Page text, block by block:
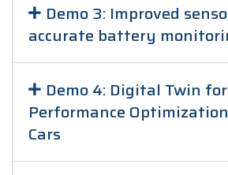
Demo 3: Improved
accurate battery
Demo 4: Digital Twin for
Performance
Cars